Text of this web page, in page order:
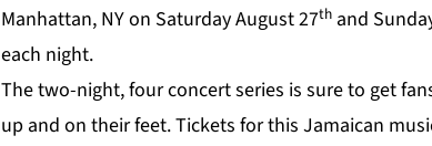
Manhattan, NY on Saturday August 27th and
each night.
The two-night, four concert series is sure to get
up and on their feet. Tickets for this Jamaican